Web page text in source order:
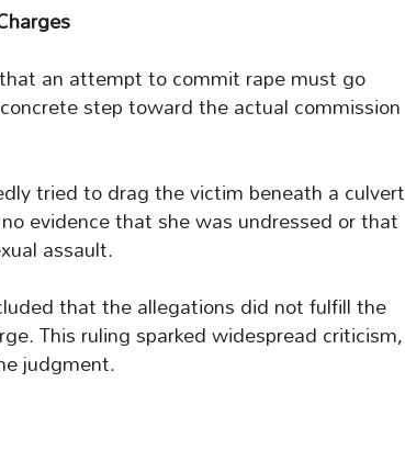
an attempt to commit rape must go
step toward the actual commission
tried to drag the victim beneath a culvert
evidence that she was undressed or that
assault.
that the allegations did not fulfill the
This ruling sparked widespread criticism,
judgment.